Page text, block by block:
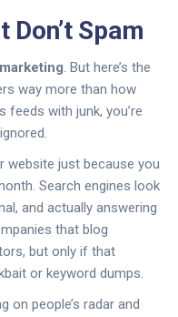
Don’t Spam
. But here’s the
way more than how
feeds with junk, you’re
website just because you
Search engines look
and actually answering
that blog
but only if that
or keyword dumps.
on people’s radar and